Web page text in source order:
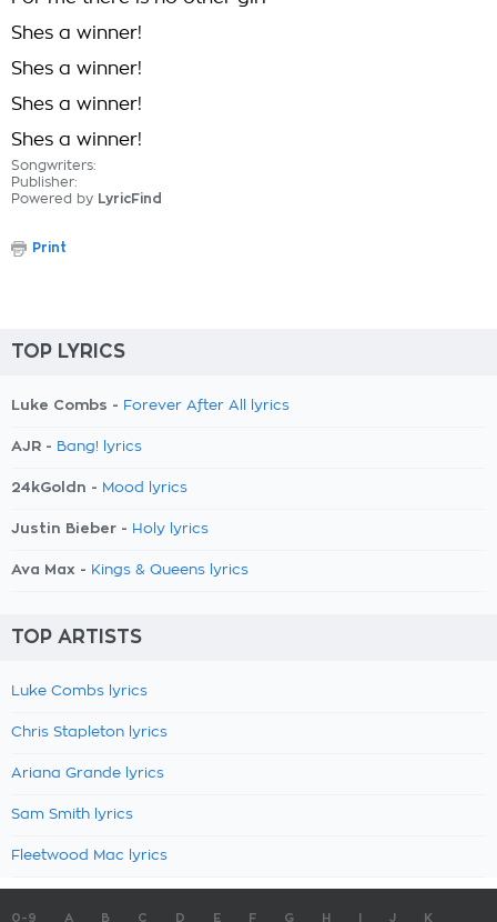
Shes a winner!
Shes a winner!
Shes a winner!
Shes a winner!
Songwriters:
Publisher:
Powered by LyricFind
Print
TOP LYRICS
Luke Combs - Forever After All lyrics
AJR - Bang! lyrics
24kGoldn - Mood lyrics
Justin Bieber - Holy lyrics
Ava Max - Kings & Queens lyrics
TOP ARTISTS
Luke Combs lyrics
Chris Stapleton lyrics
Ariana Grande lyrics
Sam Smith lyrics
Fleetwood Mac lyrics
0-9 A B C D E F G H J K